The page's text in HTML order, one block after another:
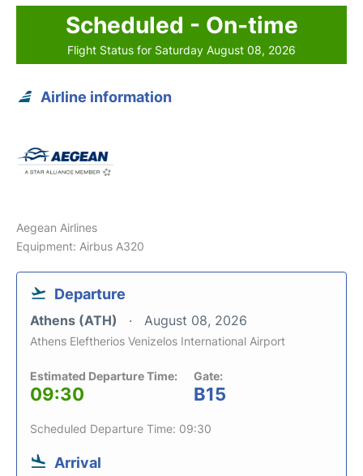
Scheduled - On-time
Flight Status for Saturday August 08, 2026
Airline information
Aegean Airlines
Equipment: Airbus A320
Departure
Athens (ATH) August 08, 2026
Athens Eleftherios Venizelos International Airport
Estimated Departure Time:
09:30
Gate:
B15
Scheduled Departure Time: 09:30
Arrival